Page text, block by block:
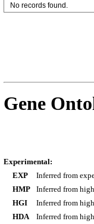
No records found.
Gene
Experimental:
EXP
Inferred from
HMP
Inferred from
HGI
Inferred from
HDA
Inferred from